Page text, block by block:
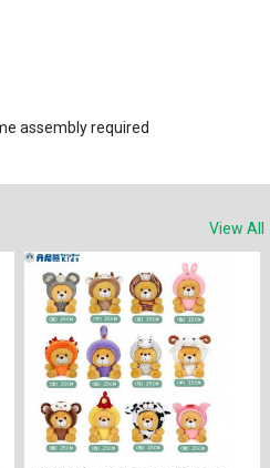
assembly required
View All